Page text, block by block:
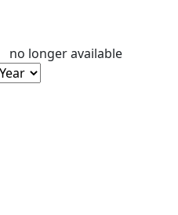
no longer available